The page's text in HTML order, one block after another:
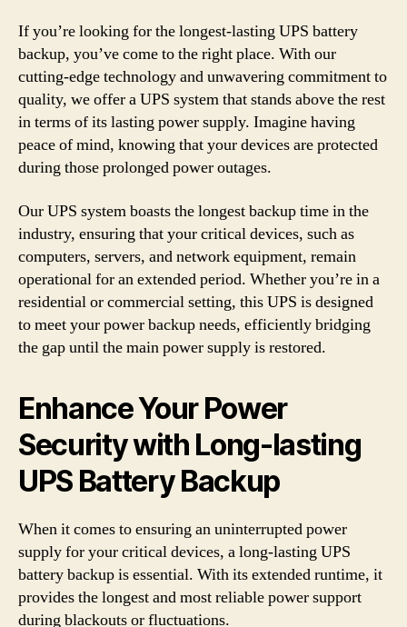
If you’re looking for the longest-lasting UPS battery
backup, you’ve come to the right place. With our
cutting-edge technology and unwavering commitment to
quality, we offer a UPS system that stands above the rest
in terms of its lasting power supply. Imagine having
peace of mind, knowing that your devices are protected
during those prolonged power outages.
Our UPS system boasts the longest backup time in the
industry, ensuring that your critical devices, such as
computers, servers, and network equipment, remain
operational for an extended period. Whether you’re in a
residential or commercial setting, this UPS is designed
to meet your power backup needs, efficiently bridging
the gap until the main power supply is restored.
Enhance Your Power
Security with Long-lasting
UPS Battery Backup
When it comes to ensuring an uninterrupted power
supply for your critical devices, a long-lasting UPS
battery backup is essential. With its extended runtime, it
provides the longest and most reliable power support
during blackouts or fluctuations.